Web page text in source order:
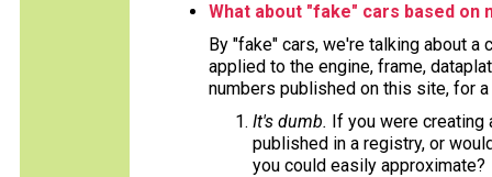
What about "fake" cars based on
By "fake" cars, we're talking about
applied to the engine, frame,
numbers published on this site, for
It's dumb. If you were creating
published in a registry, or
you could easily approximate?